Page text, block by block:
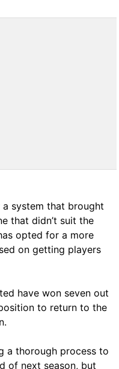
system that brought
that didn’t suit the
opted for a more
on getting players
have won seven out
to return to the
a thorough process to
of next season, but